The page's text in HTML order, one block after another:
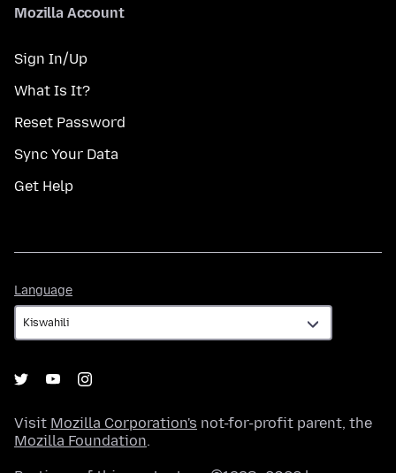
Mozilla Account
Sign In/Up
What Is It?
Reset Password
Sync Your Data
Get Help
Language
Visit Mozilla Corporation's not-for-profit parent, the
Mozilla Foundation.